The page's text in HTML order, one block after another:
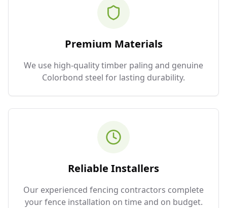
Premium Materials
We use high-quality timber paling and genuine
Colorbond steel for lasting durability.
Reliable Installers
Our experienced fencing contractors complete
your fence installation on time and on budget.